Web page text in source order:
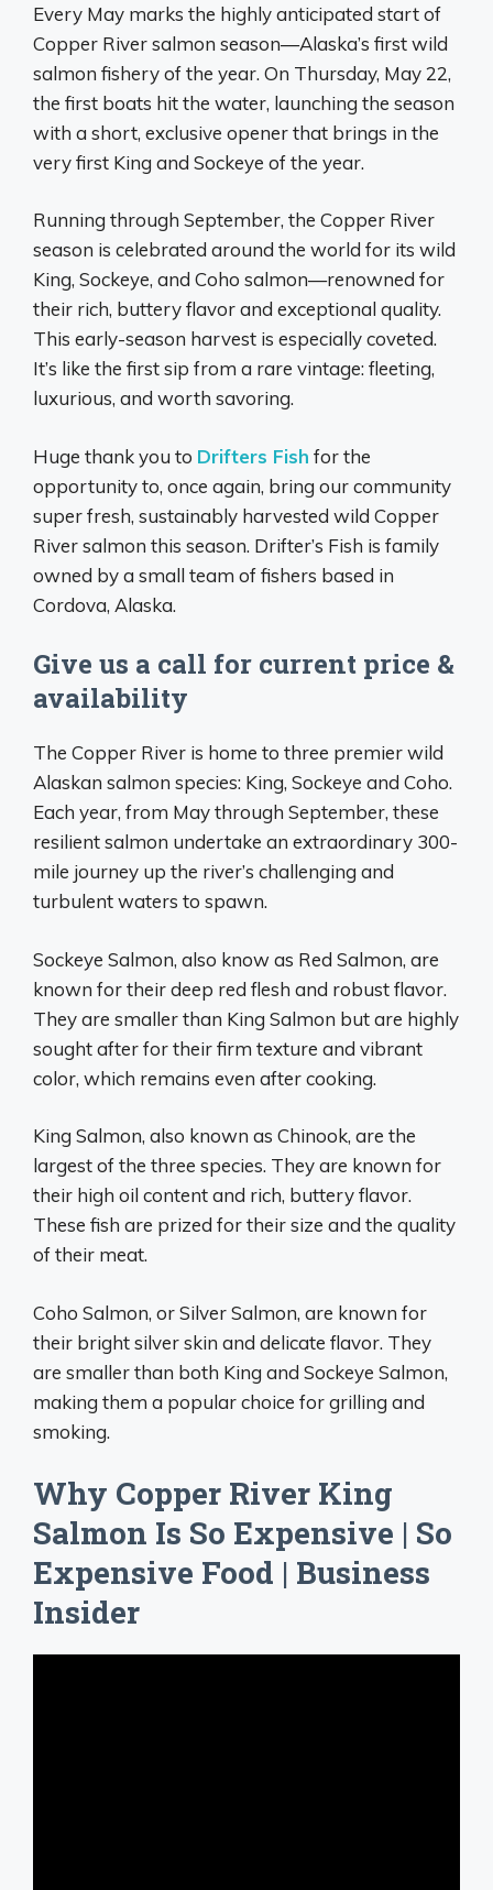
Every May marks the highly anticipated start of
Copper River salmon season—Alaska’s first wild
salmon fishery of the year. On Thursday, May 22,
the first boats hit the water, launching the season
with a short, exclusive opener that brings in the
very first King and Sockeye of the year.
Running through September, the Copper River
season is celebrated around the world for its wild
King, Sockeye, and Coho salmon—renowned for
their rich, buttery flavor and exceptional quality.
This early-season harvest is especially coveted.
It’s like the first sip from a rare vintage: fleeting,
luxurious, and worth savoring.
Huge thank you to Drifters Fish for the
opportunity to, once again, bring our community
super fresh, sustainably harvested wild Copper
River salmon this season. Drifter’s Fish is family
owned by a small team of fishers based in
Cordova, Alaska.
Give us a call for current price &
availability
The Copper River is home to three premier wild
Alaskan salmon species: King, Sockeye and Coho.
Each year, from May through September, these
resilient salmon undertake an extraordinary 300-
mile journey up the river’s challenging and
turbulent waters to spawn.
Sockeye Salmon, also know as Red Salmon, are
known for their deep red flesh and robust flavor.
They are smaller than King Salmon but are highly
sought after for their firm texture and vibrant
color, which remains even after cooking.
King Salmon, also known as Chinook, are the
largest of the three species. They are known for
their high oil content and rich, buttery flavor.
These fish are prized for their size and the quality
of their meat.
Coho Salmon, or Silver Salmon, are known for
their bright silver skin and delicate flavor. They
are smaller than both King and Sockeye Salmon,
making them a popular choice for grilling and
smoking.
Why Copper River King
Salmon Is So Expensive | So
Expensive Food | Business
Insider